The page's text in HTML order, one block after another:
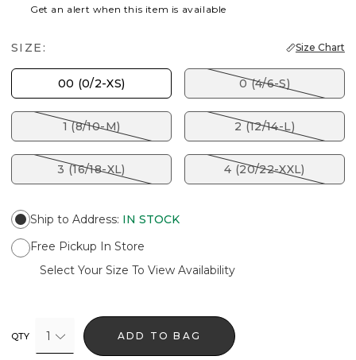
Get an alert when this item is available
SIZE: Size Chart
00 (0/2-XS) 0 (4/6-S)
1 (8/10-M) 2 (12/14-L)
3 (16/18-XL) 4 (20/22-XXL)
Ship to Address: IN STOCK
Free Pickup In Store
Select Your Size To View Availability
QTY 1 ADD TO BAG